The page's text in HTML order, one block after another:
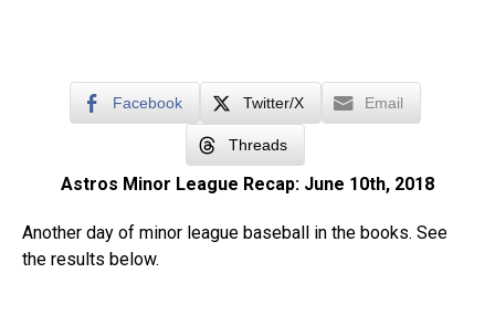
Facebook Twitter/X Email
Threads
Astros Minor League Recap: June 10th, 2018
Another day of minor league baseball in the books. See
the results below.